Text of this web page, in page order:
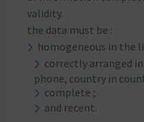
validity.
the data must be :
homogeneous in the
correctly arranged
phone, country in
complete ;
and recent.